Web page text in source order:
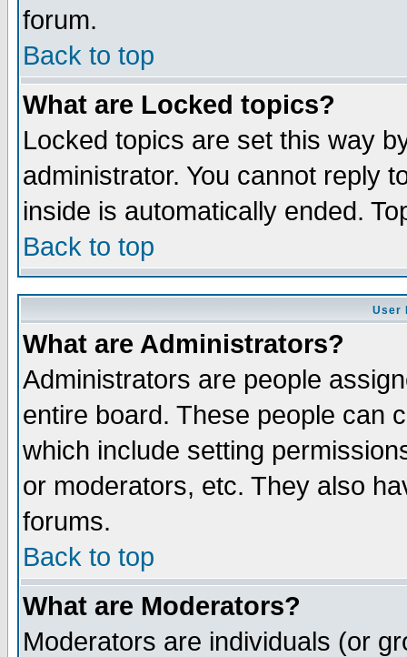
forum.
Back to top
What are Locked topics?
Locked topics are set this way
administrator. You cannot reply
inside is automatically ended.
Back to top
User
What are Administrators?
Administrators are people
entire board. These people can
which include setting
or moderators, etc. They also
forums.
Back to top
What are Moderators?
Moderators are individuals (or